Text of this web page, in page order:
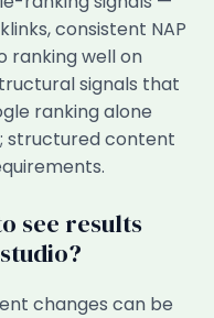
consistent NAP
ranking well on
signals that
ranking alone
structured content
see results
changes can be